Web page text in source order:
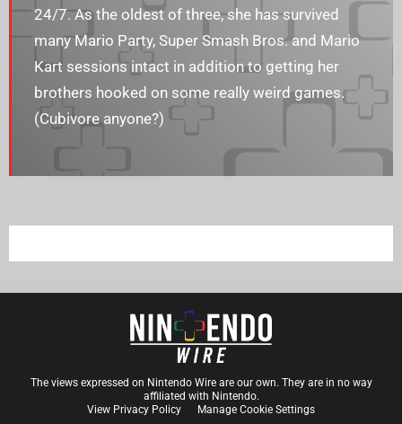
24/7. As the oldest of three, she has survived
many Mario Party, Super Smash Bros. and Mario
Kart sessions intact in addition to getting her
brothers hooked on some really weird games.
(Cubivore anyone?)
The views expressed on Nintendo Wire are our own. They are in no way
affiliated with Nintendo.
View Privacy Policy
Manage Cookie Settings